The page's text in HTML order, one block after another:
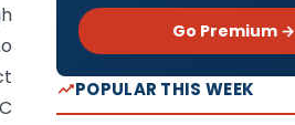
Go Premium →
POPULAR THIS WEEK